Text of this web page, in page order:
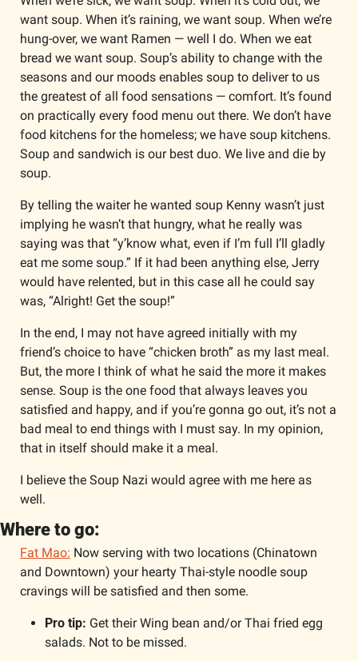
want soup. When it’s raining, we want soup. When we’re
hung-over, we want Ramen — well I do. When we eat
bread we want soup. Soup’s ability to change with the
seasons and our moods enables soup to deliver to us
the greatest of all food sensations — comfort. It’s found
on practically every food menu out there. We don’t have
food kitchens for the homeless; we have soup kitchens.
Soup and sandwich is our best duo. We live and die by
soup.
By telling the waiter he wanted soup Kenny wasn’t just
implying he wasn’t that hungry, what he really was
saying was that “y’know what, even if I’m full I’ll gladly
eat me some soup.” If it had been anything else, Jerry
would have relented, but in this case all he could say
was, “Alright! Get the soup!”
In the end, I may not have agreed initially with my
friend’s choice to have “chicken broth” as my last meal.
But, the more I think of what he said the more it makes
sense. Soup is the one food that always leaves you
satisfied and happy, and if you’re gonna go out, it’s not a
bad meal to end things with I must say. In my opinion,
that in itself should make it a meal.
I believe the Soup Nazi would agree with me here as
well.
Where to go:
Fat Mao: Now serving with two locations (Chinatown
and Downtown) your hearty Thai-style noodle soup
cravings will be satisfied and then some.
Pro tip: Get their Wing bean and/or Thai fried egg
salads. Not to be missed.